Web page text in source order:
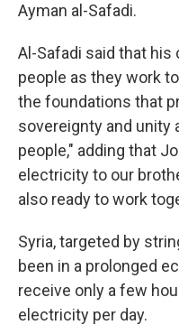
Ayman al-Safadi.
Al-Safadi said that
people as they work
the foundations that
sovereignty and unity
people," adding that
electricity to our
also ready to work
Syria, targeted by
been in a prolonged
receive only a few
electricity per day.